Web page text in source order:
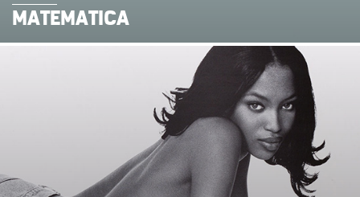
MATEMATICA